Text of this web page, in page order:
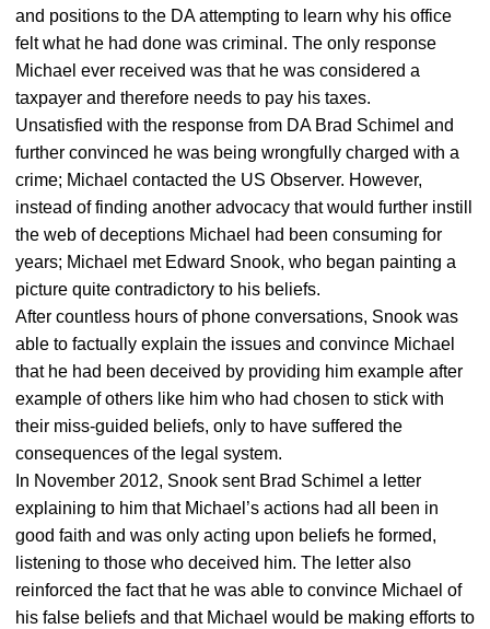
and positions to the DA attempting to learn why his office
felt what he had done was criminal. The only response
Michael ever received was that he was considered a
taxpayer and therefore needs to pay his taxes.
Unsatisfied with the response from DA Brad Schimel and
further convinced he was being wrongfully charged with a
crime; Michael contacted the US Observer. However,
instead of finding another advocacy that would further instill
the web of deceptions Michael had been consuming for
years; Michael met Edward Snook, who began painting a
picture quite contradictory to his beliefs.
After countless hours of phone conversations, Snook was
able to factually explain the issues and convince Michael
that he had been deceived by providing him example after
example of others like him who had chosen to stick with
their miss-guided beliefs, only to have suffered the
consequences of the legal system.
In November 2012, Snook sent Brad Schimel a letter
explaining to him that Michael’s actions had all been in
good faith and was only acting upon beliefs he formed,
listening to those who deceived him. The letter also
reinforced the fact that he was able to convince Michael of
his false beliefs and that Michael would be making efforts to